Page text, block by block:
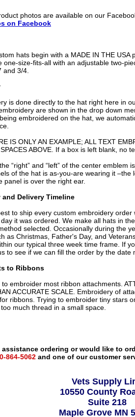
photos are available on our
on Facebook
hats begin with a MADE IN THE USA
one-size-fits-all with an adjustable two-
and 3/4.
is done directly to the hat right here in
are shown in the drop down
embroidered on the hat, we
IS ONLY AN EXAMPLE; ALL TEXT
ABOVE. If a box is left blank, no
“right” and “left” of the center emblem
of the hat is as-you-are wearing it –the
panel is over the right ear.
and Delivery Timeline
to ship every custom embroidery
it was ordered. We make all hats in
selected. Occasionally during the
as Christmas, Father's Day, and
our typical three week time frame. If
to see if we can fill the order by the date
to Ribbons
embroider most ribbon attachments.
ACCURATE SCALE. Embroidery of
ribbons. Trying to embroider tiny stars
much thread in a small space.
assistance ordering or would like to
864-5062 and one of our customer
Vets Supply
10550 County
Suite 218
Maple Grove MN